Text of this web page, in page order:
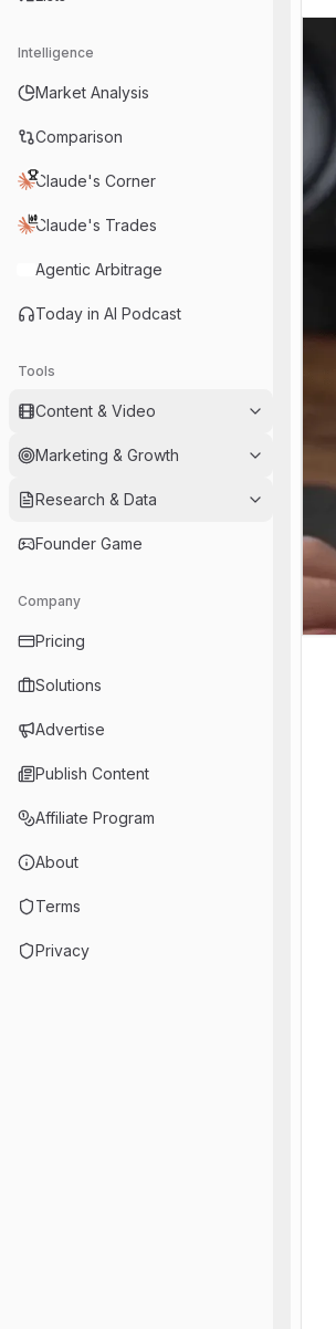
Intelligence
Market Analysis
Comparison
Claude's Corner
Claude's Trades
Agentic Arbitrage
Today in AI Podcast
Tools
Content & Video
Marketing & Growth
Research & Data
Founder Game
Company
Pricing
Solutions
Advertise
Publish Content
Affiliate Program
About
Terms
Privacy